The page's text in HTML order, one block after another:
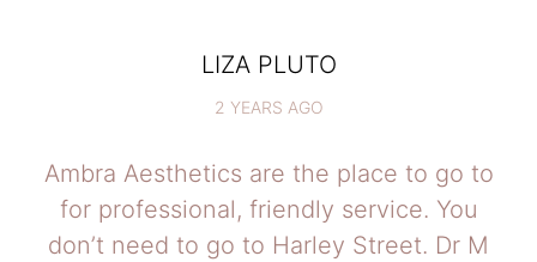
LIZA PLUTO
2 YEARS AGO
Ambra Aesthetics are the place to go to
for professional, friendly service. You
don’t need to go to Harley Street. Dr M